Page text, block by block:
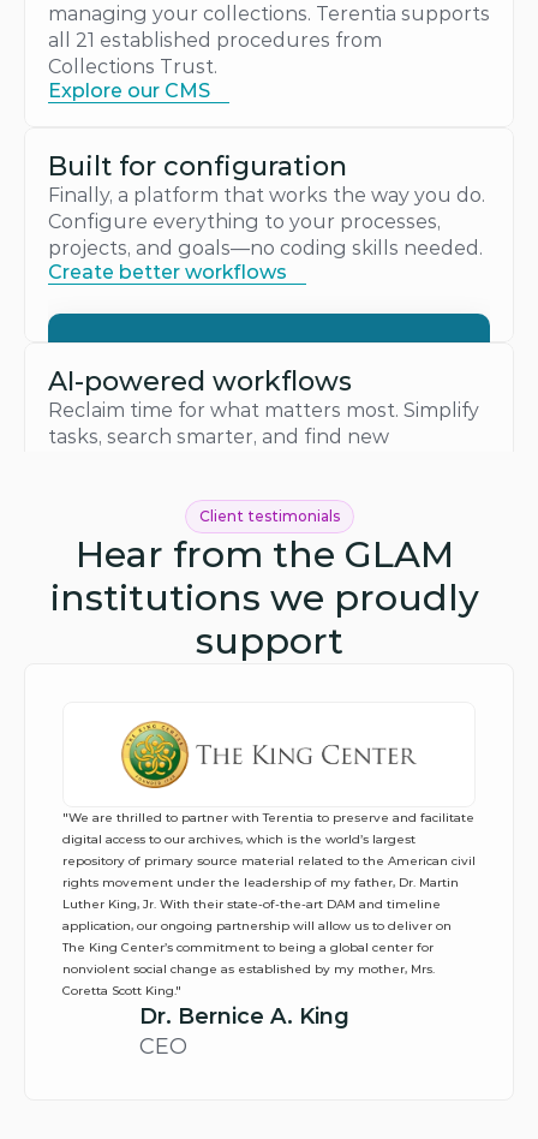
managing your collections. Terentia supports
all 21 established procedures from
Collections Trust.
Explore our CMS
Built for configuration
Finally, a platform that works the way you do.
Configure everything to your processes,
projects, and goals—no coding skills needed.
Create better workflows
AI-powered workflows
Reclaim time for what matters most. Simplify
tasks, search smarter, and find new
See how AI helpsClient testimonials
Hear from the GLAM
institutions we proudly
support
"We are thrilled to partner with Terentia to preserve and facilitate
digital access to our archives, which is the world’s largest
repository of primary source material related to the American civil
rights movement under the leadership of my father, Dr. Martin
Luther King, Jr. With their state-of-the-art DAM and timeline
application, our ongoing partnership will allow us to deliver on
The King Center’s commitment to being a global center for
nonviolent social change as established by my mother, Mrs.
Coretta Scott King."
Dr. Bernice A. King
CEO